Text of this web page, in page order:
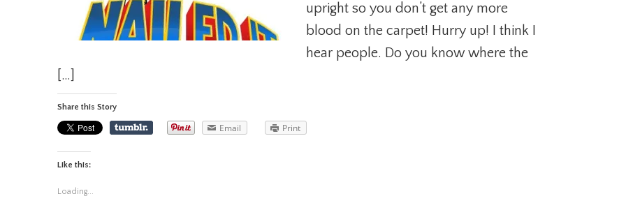
upright so you don’t get any more
blood on the carpet! Hurry up! I think I
hear people. Do you know where the
[…]
Share this Story
Email Print
Like this:
Loading...